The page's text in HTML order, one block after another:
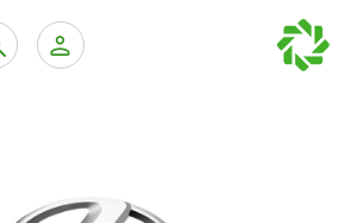
Banking Services